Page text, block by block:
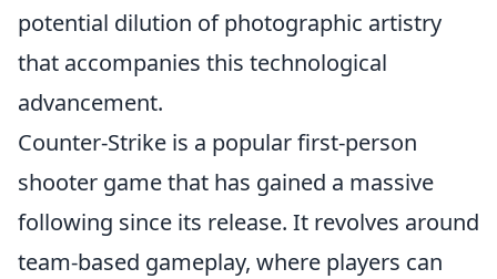
potential dilution of photographic artistry
that accompanies this technological
advancement.
Counter-Strike is a popular first-person
shooter game that has gained a massive
following since its release. It revolves around
team-based gameplay, where players can